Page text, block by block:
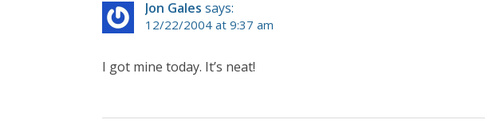
Jon Gales says:
12/22/2004 at 9:37 am
I got mine today. It’s neat!